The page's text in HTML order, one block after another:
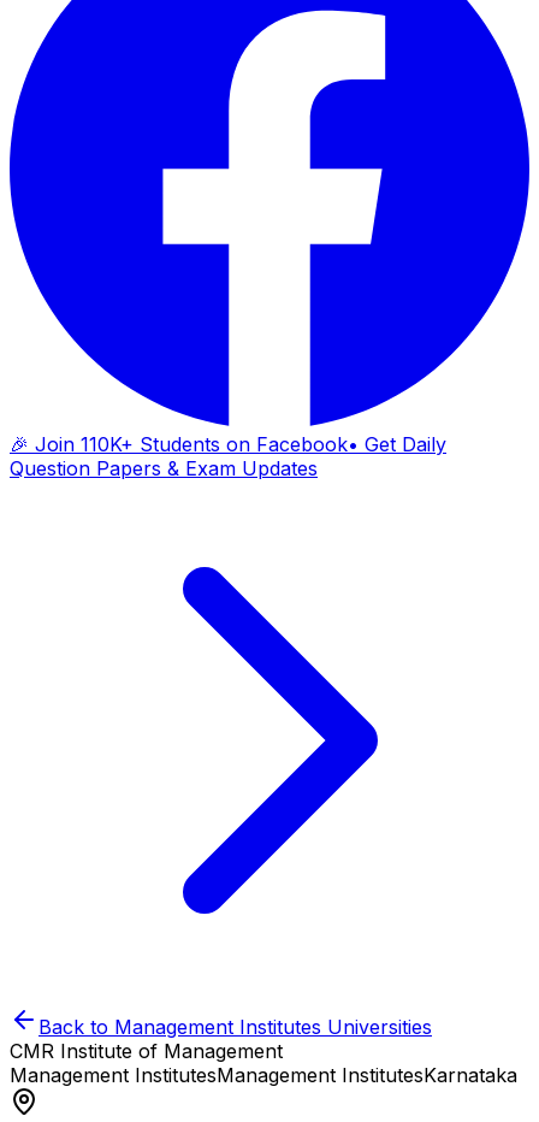
🎉 Join 110K+ Students on Facebook• Get Daily
Question Papers & Exam Updates
Back to Management Institutes Universities
CMR Institute of Management
Management InstitutesManagement InstitutesKarnataka